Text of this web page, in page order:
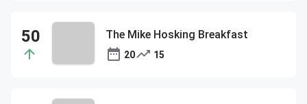
The Mike Hosking Breakfast
20 15